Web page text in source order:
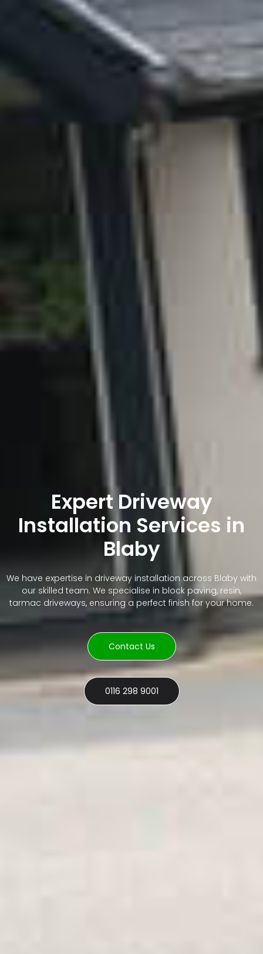
Expert Driveway
Installation Services in
Blaby
We have expertise in driveway installation across Blaby with
our skilled team. We specialise in block paving, resin,
tarmac driveways, ensuring a perfect finish for your home.
Contact Us
0116 298 9001